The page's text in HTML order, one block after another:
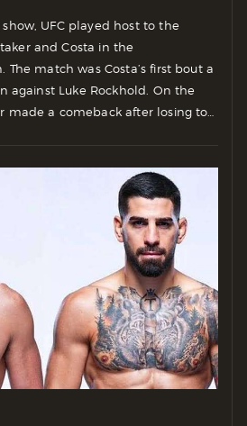
UFC played host to the
and Costa in the
The match was Costa’s first bout a
against Luke Rockhold. On the
made a comeback after losing to…